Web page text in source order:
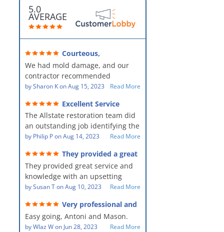
5.0
AVERAGE
Courteous,
professional, clean, thorough,
kind and careful!
We had mold damage, and our
contractor recommended
AllStates Restoration - First Class
remediation work. They were
amazing! They were courteous,
professional, clean, thorough,
kind and careful people! They did
a perfect job for us!
bySharon KonAug 15, 2023 Read More
Excellent Service
The Allstate restoration team did
an outstanding job identifying the
source of the problem and
The team was prompt and
showed up every day time. The
PM, Mike explained each step the
process along the way. Overall, it
was a great customer experience
given the high stress of the
situation.
by Philip PonAug 14, 2023 Read More
They provided a great
service and knowledge when
dealing with an upsetting
situation.
They provided great service and
knowledge with an upsetting
situation. Thank you for all you
Everyone was so nice to work
with.
bySusan TonAug 10, 2023 Read More
Very professional and
hard workers!
Easy going, Antoni and Mason.
byWlaz Won Jun 28, 2023 Read More